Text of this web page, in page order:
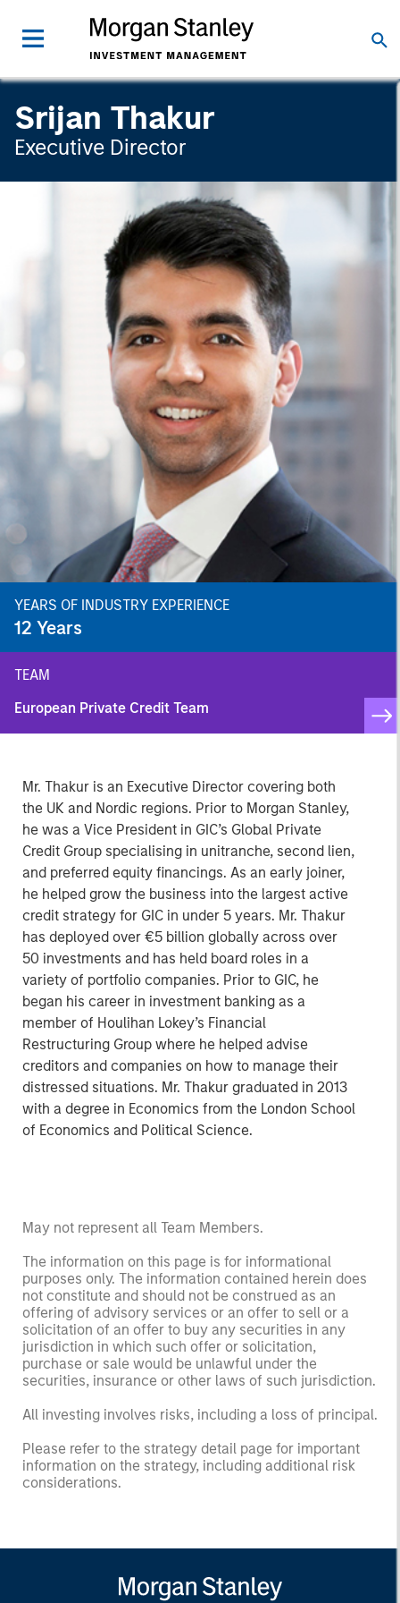
Srijan Thakur
Executive Director
YEARS OF INDUSTRY EXPERIENCE
12 Years
TEAM
European Private Credit Team
Mr. Thakur is an Executive Director covering both
the UK and Nordic regions. Prior to Morgan Stanley,
he was a Vice President in GIC’s Global Private
Credit Group specialising in unitranche, second lien,
and preferred equity financings. As an early joiner,
he helped grow the business into the largest active
credit strategy for GIC in under 5 years. Mr. Thakur
has deployed over €5 billion globally across over
50 investments and has held board roles in a
variety of portfolio companies. Prior to GIC, he
began his career in investment banking as a
member of Houlihan Lokey’s Financial
Restructuring Group where he helped advise
creditors and companies on how to manage their
distressed situations. Mr. Thakur graduated in 2013
with a degree in Economics from the London School
of Economics and Political Science.
May not represent all Team Members.
The information on this page is for informational
purposes only. The information contained herein does
not constitute and should not be construed as an
offering of advisory services or an offer to sell or a
solicitation of an offer to buy any securities in any
jurisdiction in which such offer or solicitation,
purchase or sale would be unlawful under the
securities, insurance or other laws of such jurisdiction.
All investing involves risks, including a loss of principal.
Please refer to the strategy detail page for important
information on the strategy, including additional risk
considerations.